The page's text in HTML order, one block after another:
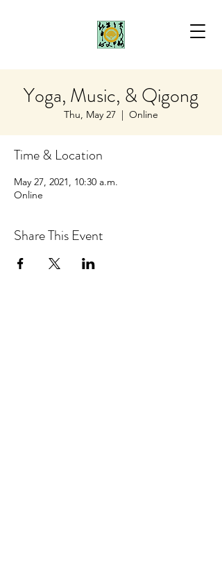
Yoga, Music, & Qigong
Thu, May 27
  |
Online
Time & Location
May 27, 2021, 10:30 a.m.
Online
Share This Event